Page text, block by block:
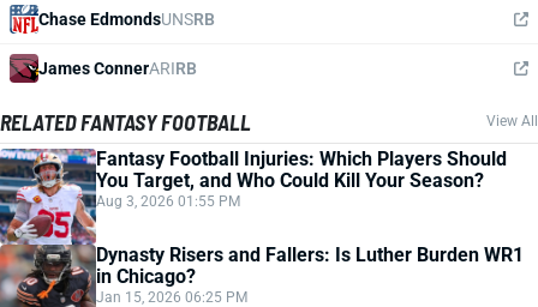
Chase EdmondsUNSRB
James ConnerARIRB
RELATED FANTASY FOOTBALL View All
Fantasy Football Injuries: Which Players Should
You Target, and Who Could Kill Your Season?
Aug 3, 2026 01:55 PM
Dynasty Risers and Fallers: Is Luther Burden WR1
in Chicago?
Jan 15, 2026 06:25 PM